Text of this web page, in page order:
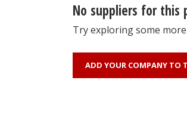
No suppliers for this
Try exploring some
ADD YOUR COMPANY TO